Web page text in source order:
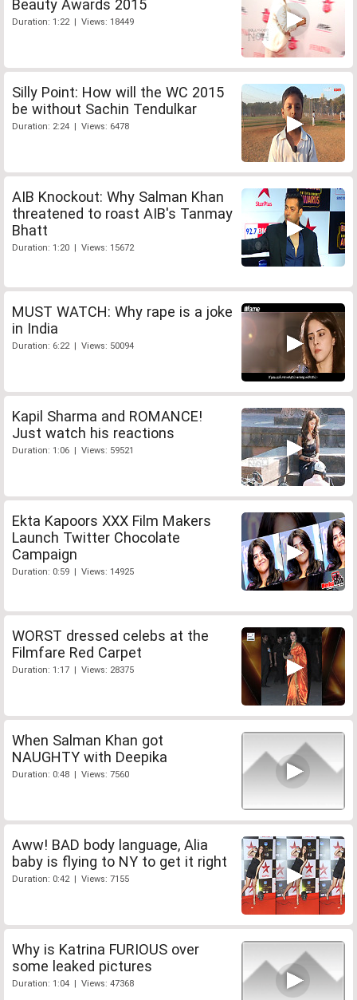
Beauty Awards 2015
Duration: 1:22 | Views: 18449
Silly Point: How will the WC 2015
be without Sachin Tendulkar
Duration: 2:24 | Views: 6478
AIB Knockout: Why Salman Khan
threatened to roast AIB's Tanmay
Bhatt
Duration: 1:20 | Views: 15672
MUST WATCH: Why rape is a joke
in India
Duration: 6:22 | Views: 50094
Kapil Sharma and ROMANCE!
Just watch his reactions
Duration: 1:06 | Views: 59521
Ekta Kapoors XXX Film Makers
Launch Twitter Chocolate
Campaign
Duration: 0:59 | Views: 14925
WORST dressed celebs at the
Filmfare Red Carpet
Duration: 1:17 | Views: 28375
When Salman Khan got
NAUGHTY with Deepika
Duration: 0:48 | Views: 7560
Aww! BAD body language, Alia
baby is flying to NY to get it right
Duration: 0:42 | Views: 7155
Why is Katrina FURIOUS over
some leaked pictures
Duration: 1:04 | Views: 47368